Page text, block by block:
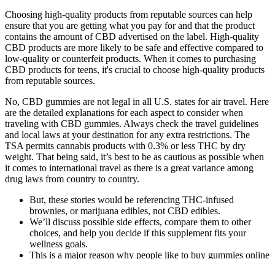
Choosing high-quality products from reputable sources can help
ensure that you are getting what you pay for and that the product
contains the amount of CBD advertised on the label. High-quality
CBD products are more likely to be safe and effective compared to
low-quality or counterfeit products. When it comes to purchasing
CBD products for teens, it's crucial to choose high-quality products
from reputable sources.
No, CBD gummies are not legal in all U.S. states for air travel. Here
are the detailed explanations for each aspect to consider when
traveling with CBD gummies. Always check the travel guidelines
and local laws at your destination for any extra restrictions. The
TSA permits cannabis products with 0.3% or less THC by dry
weight. That being said, it’s best to be as cautious as possible when
it comes to international travel as there is a great variance among
drug laws from country to country.
But, these stories would be referencing THC-infused
brownies, or marijuana edibles, not CBD edibles.
We’ll discuss possible side effects, compare them to other
choices, and help you decide if this supplement fits your
wellness goals.
This is a major reason why people like to buy gummies online